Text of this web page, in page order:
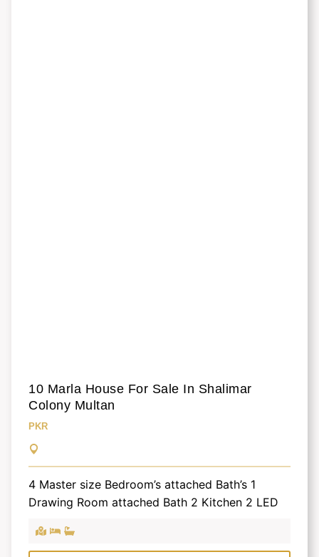
10 Marla House For Sale In Shalimar
Colony Multan
PKR
4 Master size Bedroom’s attached Bath’s 1
Drawing Room attached Bath 2 Kitchen 2 LED